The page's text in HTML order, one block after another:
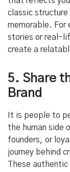
classic structure
memorable. For
stories or real-
create a
5. Share
Brand
It is people to
the human side
founders, or
journey behind
These